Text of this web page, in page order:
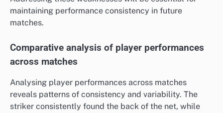
maintaining performance consistency in future
matches.
Comparative analysis of player performances
across matches
Analysing player performances across matches
reveals patterns of consistency and variability. The
striker consistently found the back of the net, while